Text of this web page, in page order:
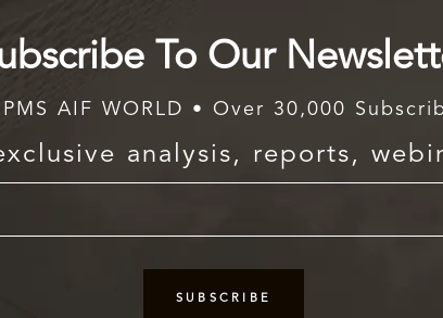
To Our
PMS AIF WORLD • Over 30,000
analysis, reports,